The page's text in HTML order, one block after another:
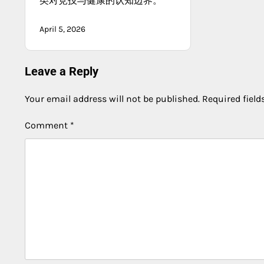
April 5, 2026
Leave a Reply
Your email address will not be published. Required
Comment *